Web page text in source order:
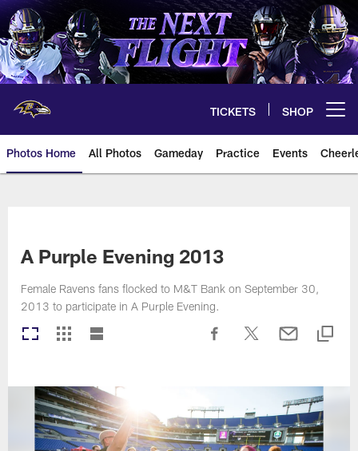
Skip
to
main
content
TICKETS SHOP
Photos Home All Photos Gameday Practice Events
A Purple Evening 2013
Female Ravens fans flocked to M&T Bank on September 30,
2013 to participate in A Purple Evening.